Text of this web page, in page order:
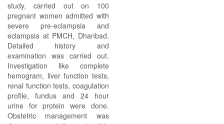
study, carried out on 100
pregnant women admitted with
severe pre-eclampsia and
eclampsia at PMCH, Dhanbad.
Detailed history and
examination was carried out.
Investigation like complete
hemogram, liver function tests,
renal function tests, coagulation
profile, fundus and 24 hour
urine for protein were done.
Obstetric management was